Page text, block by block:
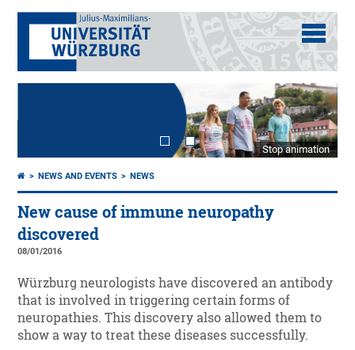
Stop animation
NEWS AND EVENTS NEWS
New cause of immune neuropathy
discovered
08/01/2016
Würzburg neurologists have discovered an antibody
that is involved in triggering certain forms of
neuropathies. This discovery also allowed them to
show a way to treat these diseases successfully.